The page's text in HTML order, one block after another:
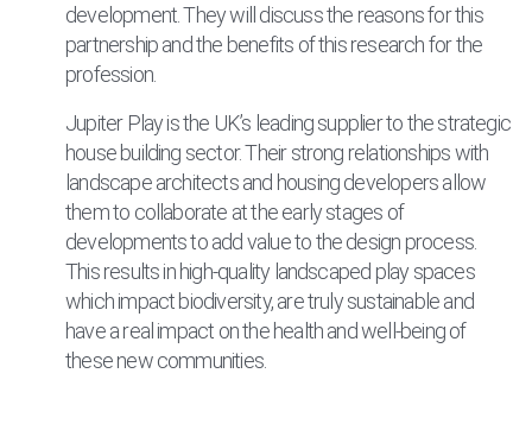
development. They will discuss the reasons for this
partnership and the benefits of this research for the
profession.
Jupiter Play is the UK’s leading supplier to the strategic
house building sector. Their strong relationships with
landscape architects and housing developers allow
them to collaborate at the early stages of
developments to add value to the design process.
This results in high-quality landscaped play spaces
which impact biodiversity, are truly sustainable and
have a real impact on the health and well-being of
these new communities.